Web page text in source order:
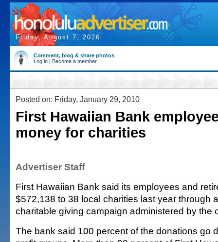
Friday, August 7, 2026
Comment, blog & share photos
Log in | Become a member
Posted on: Friday, January 29, 2010
First Hawaiian Bank
money for charities
Advertiser Staff
First Hawaiian Bank said its employees and
$572,138 to 38 local charities last year through
charitable giving campaign administered by the
The bank said 100 percent of the donations go